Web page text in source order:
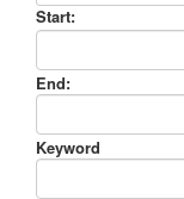
Start:
End:
Keyword